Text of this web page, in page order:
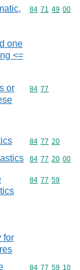
one
<=
Commodity
84 71 49 00
or
Commodity
84 77
Commodity
84 77 20
Commodity
84 77 20 00
for
Commodity
84 77 59
Commodity
84 77 59 10